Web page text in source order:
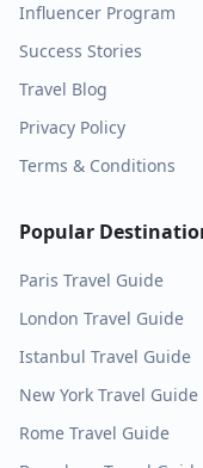
Influencer Program
Success Stories
Travel Blog
Privacy Policy
Terms & Conditions
Popular
Paris Travel Guide
London Travel Guide
Istanbul Travel Guide
New York Travel Guide
Rome Travel Guide